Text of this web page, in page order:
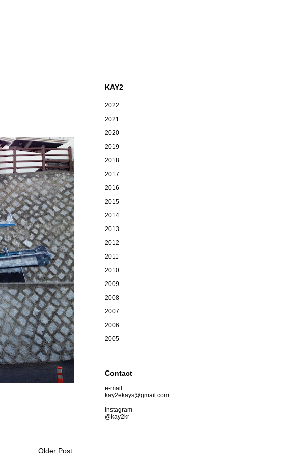
Older Post
KAY2
2022
2021
2020
2019
2018
2017
2016
2015
2014
2013
2012
2011
2010
2009
2008
2007
2006
2005
Contact
e-mail
kay2ekays@gmail.com
Instagram
@kay2kr